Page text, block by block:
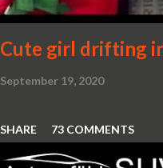
Cute girl drifting
September 19, 2020
SHARE 73 COMMENTS